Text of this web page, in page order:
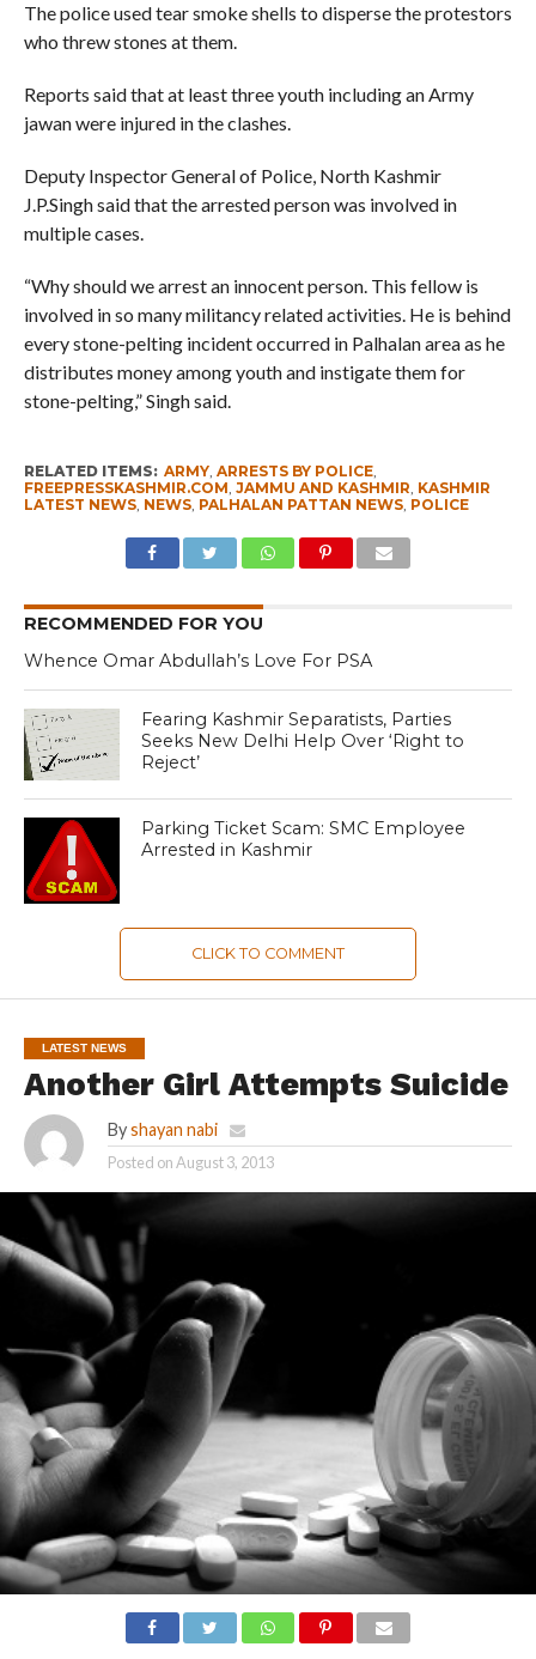
The police used tear smoke shells to disperse the protestors
who threw stones at them.
Reports said that at least three youth including an Army
jawan were injured in the clashes.
Deputy Inspector General of Police, North Kashmir
J.P.Singh said that the arrested person was involved in
multiple cases.
“Why should we arrest an innocent person. This fellow is
involved in so many militancy related activities. He is behind
every stone-pelting incident occurred in Palhalan area as he
distributes money among youth and instigate them for
stone-pelting,” Singh said.
RELATED ITEMS: ARMY, ARRESTS BY POLICE,
FREEPRESSKASHMIR.COM, JAMMU AND KASHMIR, KASHMIR
LATEST NEWS, NEWS, PALHALAN PATTAN NEWS, POLICE
RECOMMENDED FOR YOU
Whence Omar Abdullah’s Love For PSA
Fearing Kashmir Separatists, Parties
Seeks New Delhi Help Over ‘Right to
Reject’
Parking Ticket Scam: SMC Employee
Arrested in Kashmir
CLICK TO COMMENT
LATEST NEWS
Another Girl Attempts Suicide
By shayan nabi
Posted onAugust 3, 2013